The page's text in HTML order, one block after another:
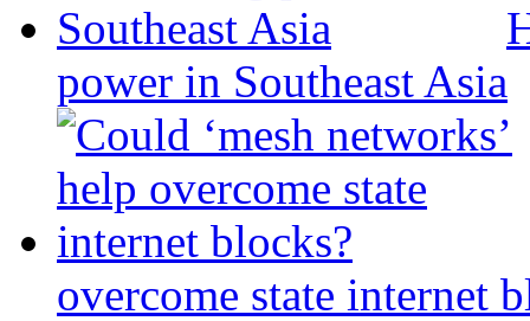
power in Southeast Asia
overcome state internet